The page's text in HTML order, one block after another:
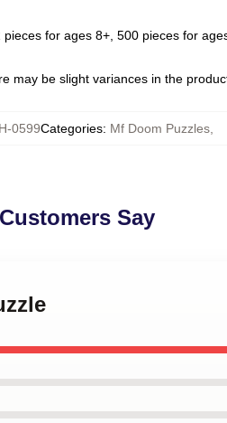
for ages 8+, 500 pieces for
may be slight variances in the
0599Categories: Mf Doom Puzzles
Say